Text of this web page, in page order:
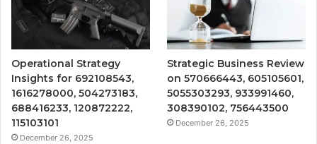
Operational Strategy
Insights for 692108543,
1616278000, 504273183,
688416233, 120872222,
115103101
December 26, 2025
Strategic Business Review
on 570666443, 605105601,
5055303293, 933991460,
308390102, 756443500
December 26, 2025